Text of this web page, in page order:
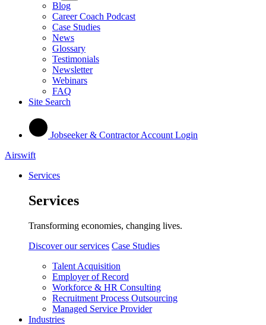
Blog
Career Coach Podcast
Case Studies
News
Glossary
Testimonials
Newsletter
Webinars
FAQ
Site Search
Jobseeker & Contractor Account Login
Airswift
Services
Services
Transforming economies, changing lives.
Discover our services Case Studies
Talent Acquisition
Employer of Record
Workforce & HR Consulting
Recruitment Process Outsourcing
Managed Service Provider
Industries